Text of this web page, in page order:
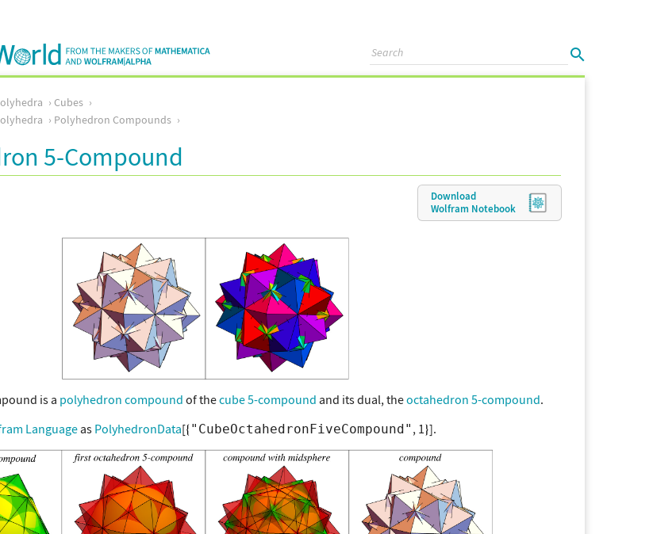
Cubes
Polyhedron Compounds
5-Compound
Download
Wolfram Notebook
is a polyhedron compound of thecube 5-compound and its dual, theoctahedron 5-compound.
Languageas PolyhedronData[ "CubeOctahedronFiveCompound" , 1 ].